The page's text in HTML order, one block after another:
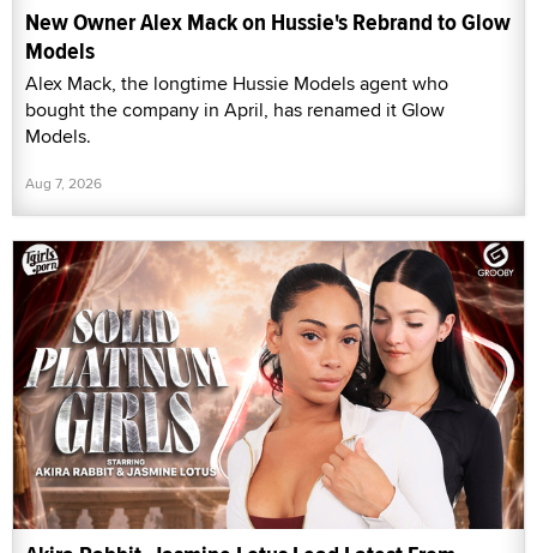
New Owner Alex Mack on Hussie's Rebrand to Glow
Models
Alex Mack, the longtime Hussie Models agent who
bought the company in April, has renamed it Glow
Models.
Aug 7, 2026